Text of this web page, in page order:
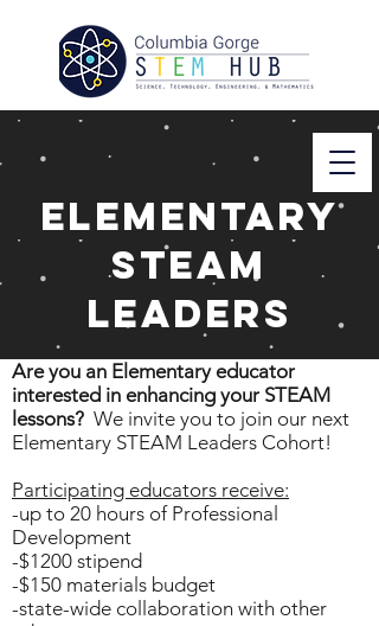
Elementary
STEAM
Leaders
Are you an Elementary educator
interested in enhancing your STEAM
lessons? We invite you to join our next
Elementary STEAM Leaders Cohort!
Participating educators receive:
-up to 20 hours of Professional
Development
-$1200 stipend
-$150 materials budget
-state-wide collaboration with other